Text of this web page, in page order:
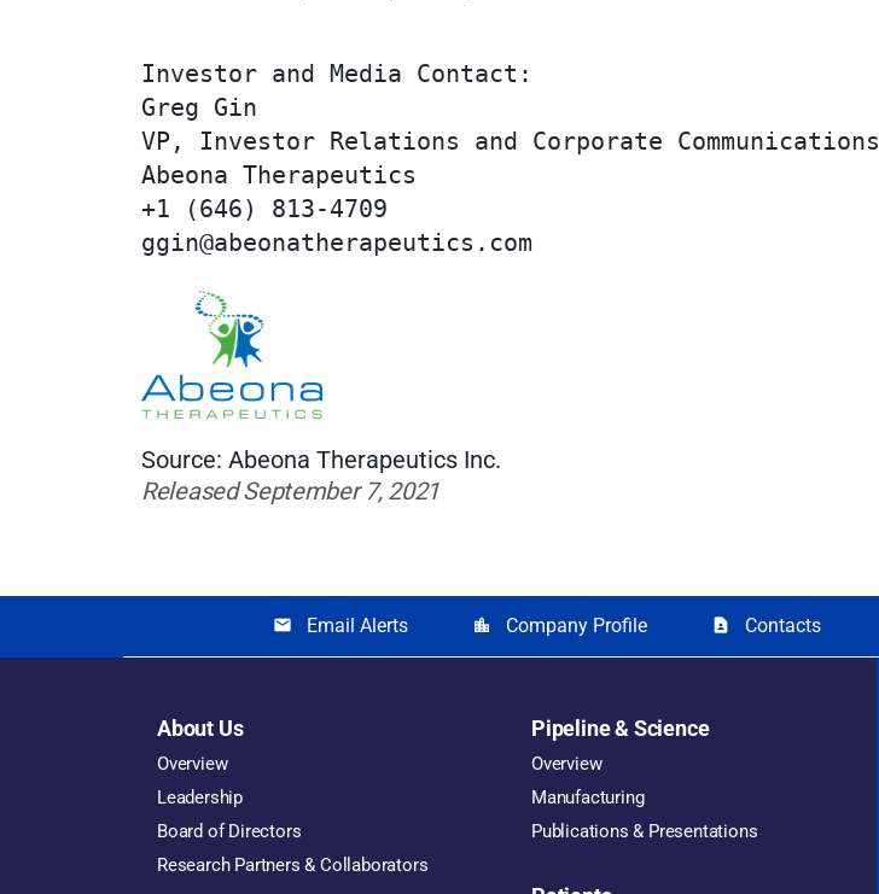
Investor and Media Contact:
Greg Gin
VP, Investor Relations and Corporate Communications
Abeona Therapeutics
+1 (646) 813-4709
ggin@abeonatherapeutics.com
Source: Abeona Therapeutics Inc.
Released September 7, 2021
email Email Alerts location_city Company Profile contact_page Contacts
About Us
Overview
Leadership
Board of Directors
Research Partners & Collaborators
Pipeline & Science
Overview
Manufacturing
Publications & Presentations